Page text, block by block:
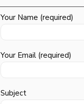
Your Name (required)
Your Email (required)
Subject